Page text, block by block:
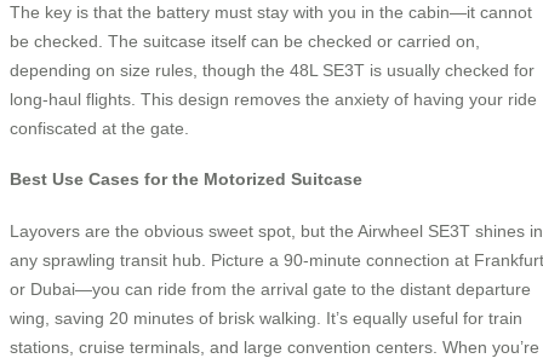
The key is that the battery must stay with you in the cabin—it cannot
be checked. The suitcase itself can be checked or carried on,
depending on size rules, though the 48L SE3T is usually checked for
long-haul flights. This design removes the anxiety of having your ride
confiscated at the gate.
Best Use Cases for the Motorized Suitcase
Layovers are the obvious sweet spot, but the Airwheel SE3T shines in
any sprawling transit hub. Picture a 90-minute connection at Frankfurt
or Dubai—you can ride from the arrival gate to the distant departure
wing, saving 20 minutes of brisk walking. It’s equally useful for train
stations, cruise terminals, and large convention centers. When you’re